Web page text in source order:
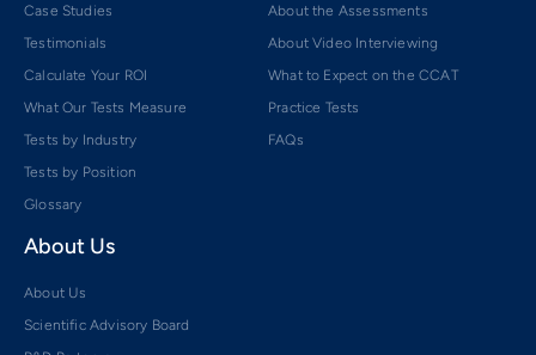
Case Studies
Testimonials
Calculate Your ROI
What Our Tests Measure
Tests by Industry
Tests by Position
Glossary
About the Assessments
About Video Interviewing
What to Expect on the CCAT
Practice Tests
FAQs
About Us
About Us
Scientific Advisory Board